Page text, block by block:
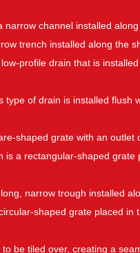
narrow channel installed
trench installed along the
profile drain that is
type of drain is installed flush
shaped grate with an
is a rectangular-shaped
narrow trough installed
shaped grate placed
be tiled over, creating a